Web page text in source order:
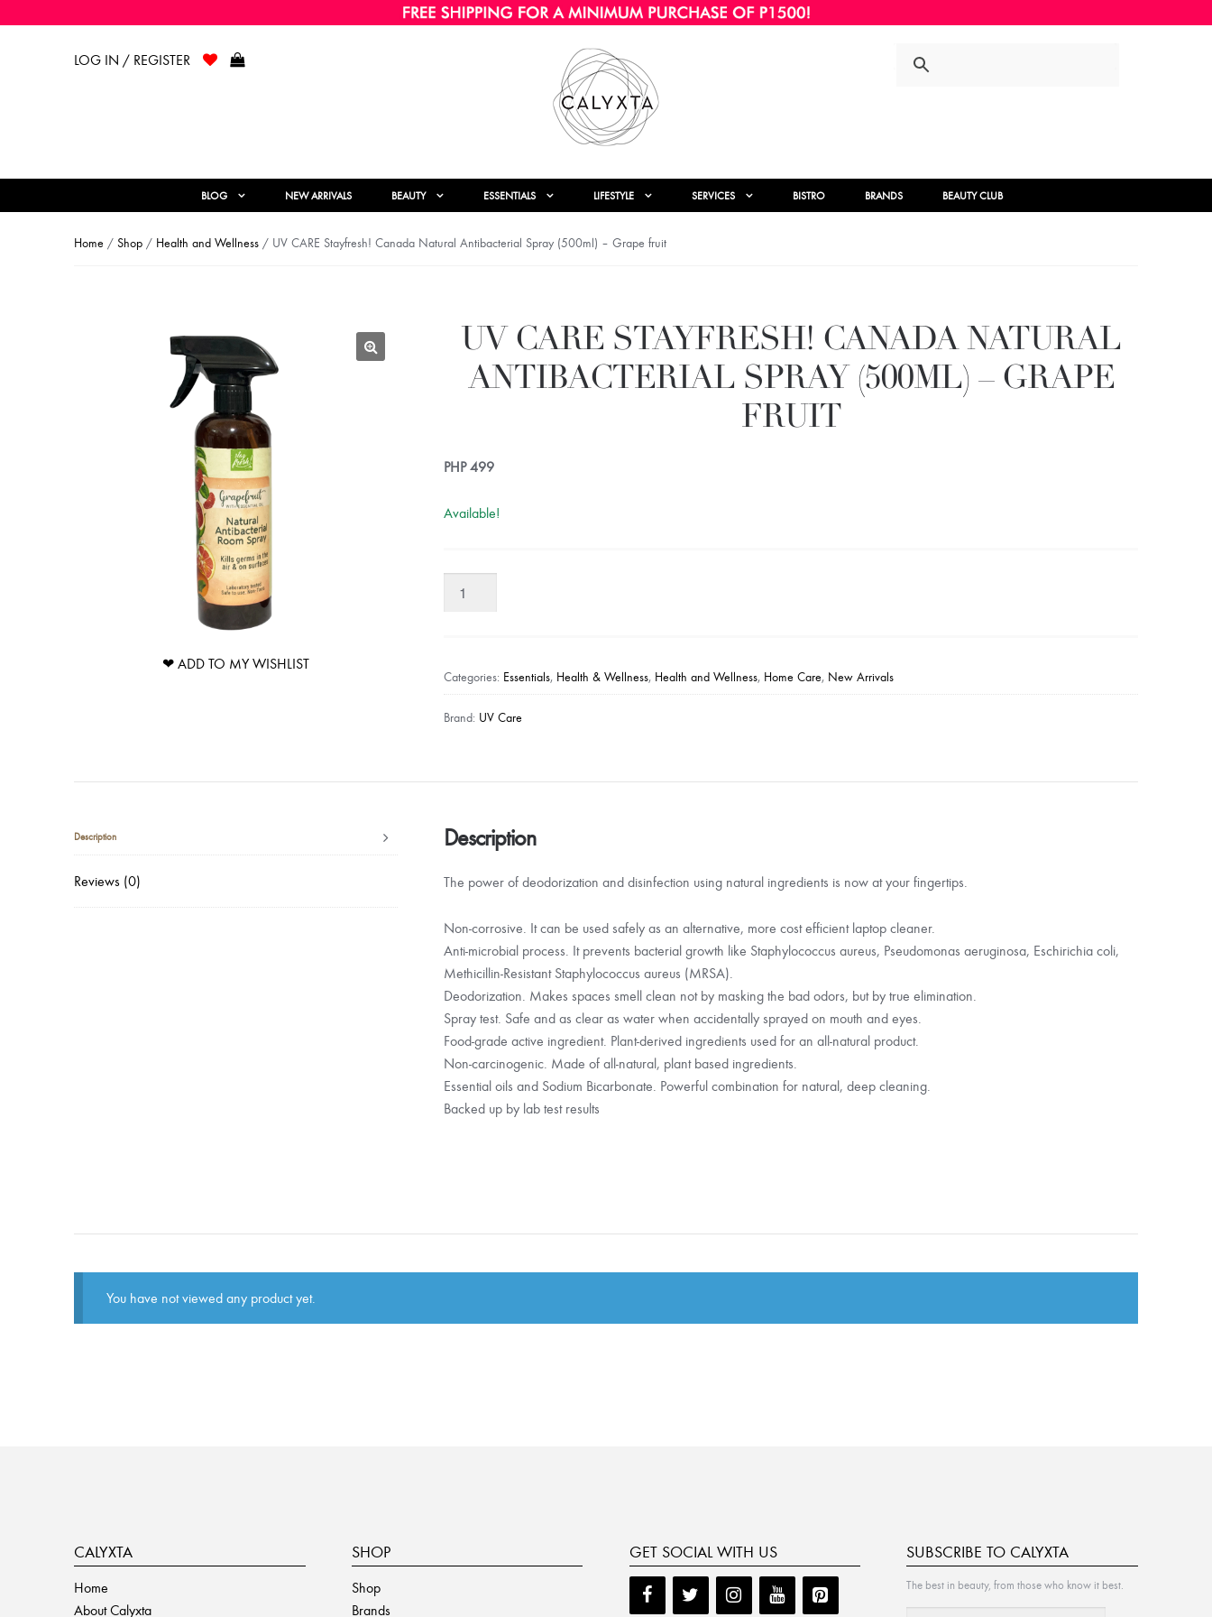
LOG IN / REGISTER
BLOG NEW ARRIVALS BEAUTY ESSENTIALS LIFESTYLE SERVICES BISTRO BRANDS BEAUTY CLUB
Home / Shop / Health and Wellness / UV CARE Stayfresh! Canada Natural Antibacterial Spray (500ml) – Grape fruit
❤ ADD TO MY WISHLIST
UV CARE STAYFRESH! CANADA NATURAL
ANTIBACTERIAL SPRAY (500ML) – GRAPE
FRUIT
PHP499
Available!
Natural
Antibacterial
Spray
Grape
quantity
Categories: Essentials, Health & Wellness, Health and Wellness, Home Care, New Arrivals
Brand: UV Care
Description
Reviews (0)
Description
The power of deodorization and disinfection using natural ingredients is now at your fingertips.
Non-corrosive. It can be used safely as an alternative, more cost efficient laptop cleaner.
Anti-microbial process. It prevents bacterial growth like Staphylococcus aureus, Pseudomonas aeruginosa, Eschirichia coli,
Methicillin-Resistant Staphylococcus aureus (MRSA).
Deodorization. Makes spaces smell clean not by masking the bad odors, but by true elimination.
Spray test. Safe and as clear as water when accidentally sprayed on mouth and eyes.
Food-grade active ingredient. Plant-derived ingredients used for an all-natural product.
Non-carcinogenic. Made of all-natural, plant based ingredients.
Essential oils and Sodium Bicarbonate. Powerful combination for natural, deep cleaning.
Backed up by lab test results
You have not viewed any product yet.
CALYXTA
Home
About Calyxta
SHOP
Shop
Brands
GET SOCIAL WITH US SUBSCRIBE TO CALYXTA
The best in beauty, from those who know it best.